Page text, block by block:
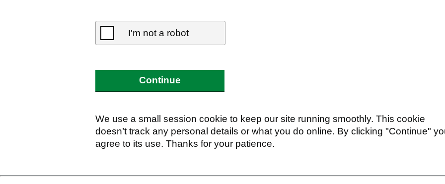
I'm not a robot
Continue
We use a small session cookie to keep our site running smoothly. This cookie
doesn’t track any personal details or what you do online. By clicking "Continue"
agree to its use. Thanks for your patience.